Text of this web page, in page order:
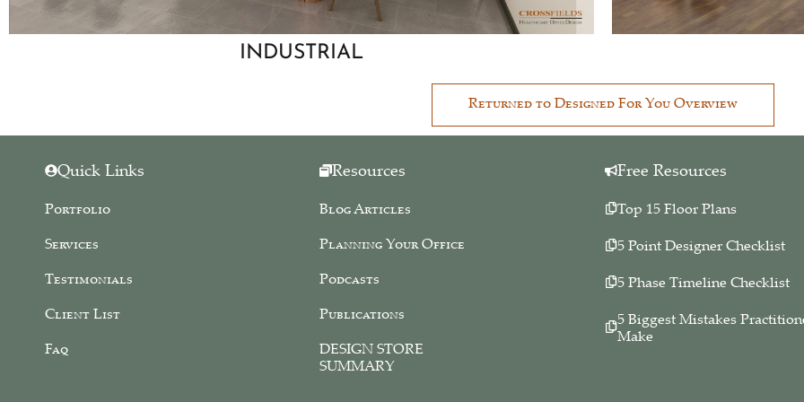
INDUSTRIAL
Returned to Designed For You Overview
Quick Links
Portfolio
Services
Testimonials
Client List
Faq
Resources
Blog Articles
Planning Your Office
Podcasts
Publications
DESIGN STORE
SUMMARY
Free Resources
Top 15 Floor Plans
5 Point Designer Checklist
5 Phase Timeline Checklist
5 Biggest Mistakes
Make